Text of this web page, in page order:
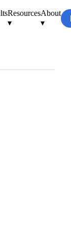
Resources
▾
About
▾